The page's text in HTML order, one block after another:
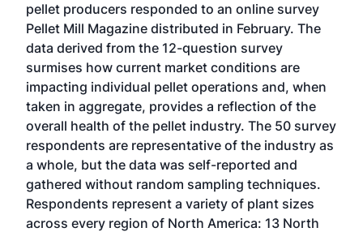
pellet producers responded to an online survey
Pellet Mill Magazine distributed in February. The
data derived from the 12-question survey
surmises how current market conditions are
impacting individual pellet operations and, when
taken in aggregate, provides a reflection of the
overall health of the pellet industry. The 50 survey
respondents are representative of the industry as
a whole, but the data was self-reported and
gathered without random sampling techniques.
Respondents represent a variety of plant sizes
across every region of North America: 13 North